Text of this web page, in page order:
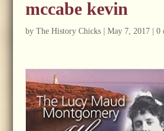
mccabe kevin
by The History Chicks| May 7, 2017| 0